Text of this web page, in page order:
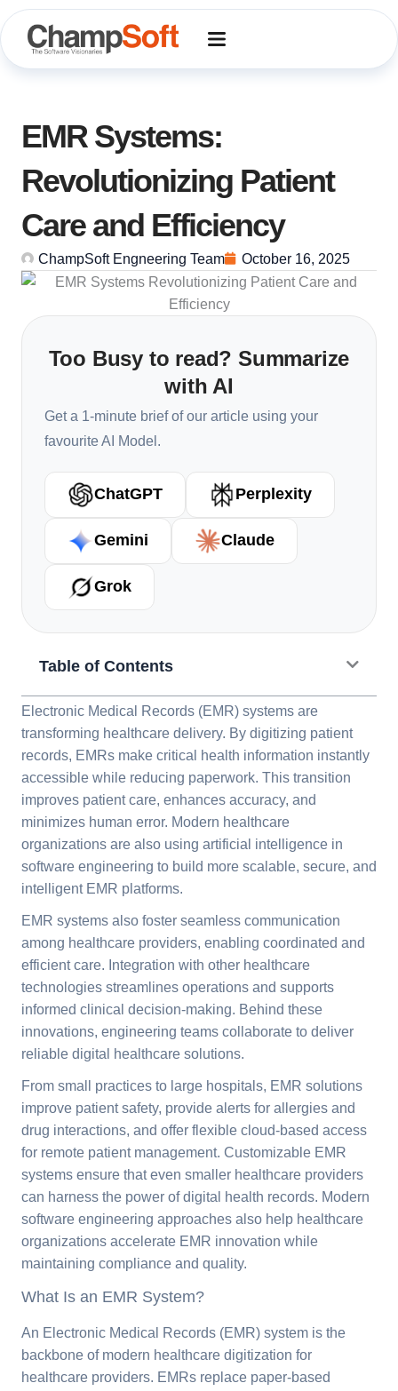
Skip
to
content
EMR Systems:
Revolutionizing Patient
Care and Efficiency
ChampSoft Engneering Team October 16, 2025
Too Busy to read? Summarize
with AI
Get a 1-minute brief of our article using your
favourite AI Model.
ChatGPT Perplexity
Gemini Claude
Grok
Table of Contents
Electronic Medical Records (EMR) systems are
transforming healthcare delivery. By digitizing patient
records, EMRs make critical health information instantly
accessible while reducing paperwork. This transition
improves patient care, enhances accuracy, and
minimizes human error. Modern healthcare
organizations are also using artificial intelligence in
software engineering to build more scalable, secure, and
intelligent EMR platforms.
EMR systems also foster seamless communication
among healthcare providers, enabling coordinated and
efficient care. Integration with other healthcare
technologies streamlines operations and supports
informed clinical decision-making. Behind these
innovations, engineering teams collaborate to deliver
reliable digital healthcare solutions.
From small practices to large hospitals, EMR solutions
improve patient safety, provide alerts for allergies and
drug interactions, and offer flexible cloud-based access
for remote patient management. Customizable EMR
systems ensure that even smaller healthcare providers
can harness the power of digital health records. Modern
software engineering approaches also help healthcare
organizations accelerate EMR innovation while
maintaining compliance and quality.
What Is an EMR System?
An Electronic Medical Records (EMR) system is the
backbone of modern healthcare digitization for
healthcare providers. EMRs replace paper-based